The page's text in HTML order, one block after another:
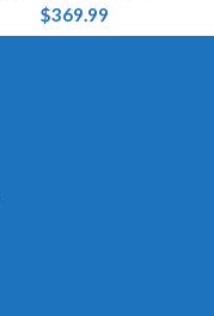
$369.99